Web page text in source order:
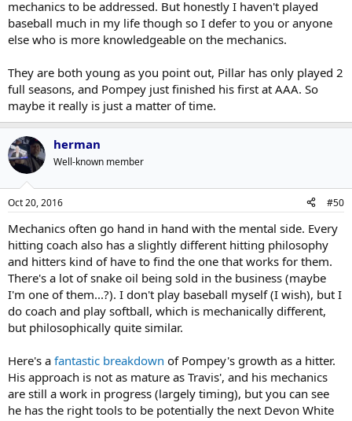
mechanics to be addressed. But honestly I haven't played
baseball much in my life though so I defer to you or anyone
else who is more knowledgeable on the mechanics.
They are both young as you point out, Pillar has only played 2
full seasons, and Pompey just finished his first at AAA. So
maybe it really is just a matter of time.
herman
Well-known member
Oct 20, 2016 #50
Mechanics often go hand in hand with the mental side. Every
hitting coach also has a slightly different hitting philosophy
and hitters kind of have to find the one that works for them.
There's a lot of snake oil being sold in the business (maybe
I'm one of them...?). I don't play baseball myself (I wish), but I
do coach and play softball, which is mechanically different,
but philosophically quite similar.
Here's a fantastic breakdown of Pompey's growth as a hitter.
His approach is not as mature as Travis', and his mechanics
are still a work in progress (largely timing), but you can see
he has the right tools to be potentially the next Devon White